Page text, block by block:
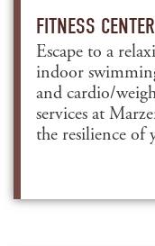
FITNESS
Escape to a
indoor
and cardio/
services at
the resilience of